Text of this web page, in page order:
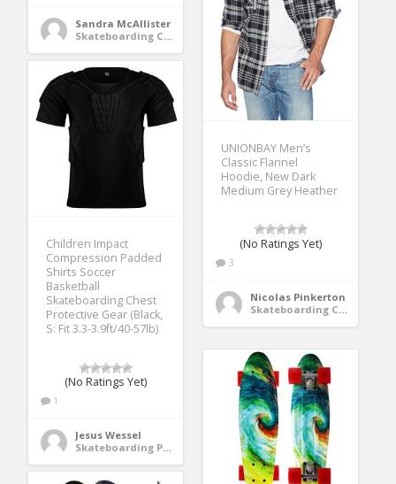
Sandra McAllister
Skateboarding Clothing
UNIONBAY Men’s
Classic Flannel
Hoodie, New Dark
Medium Grey Heather
(No Ratings Yet)
3
Nicolas Pinkerton
Skateboarding Clothing
Children Impact
Compression Padded
Shirts Soccer
Basketball
Skateboarding Chest
Protective Gear (Black,
S: Fit 3.3-3.9ft/40-57lb)
(No Ratings Yet)
1
Jesus Wessel
Skateboarding Protective Gear